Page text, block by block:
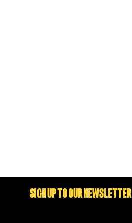
SIGN UP TO OUR NEWSLETTER